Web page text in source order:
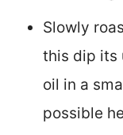
Slowly
this dip its
oil in a
possible